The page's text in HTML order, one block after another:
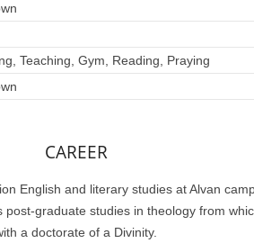
Teaching, Gym, Reading, Praying
CAREER
English and literary studies at Alvan
graduate studies in theology from
a doctorate of a Divinity.